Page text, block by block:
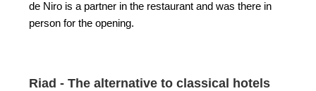
de Niro is a partner in the restaurant and was there in
person for the opening.
Riad - The alternative to classical hotels